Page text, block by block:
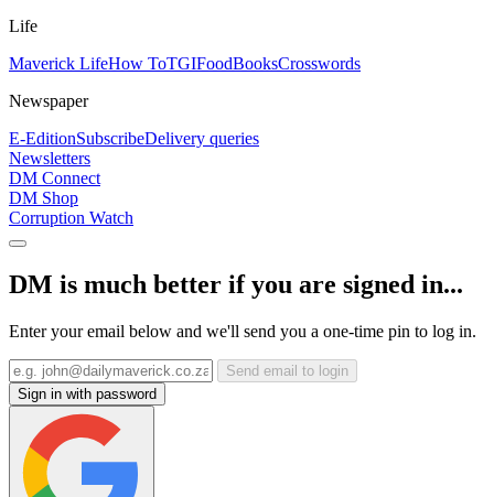
Life
Maverick LifeHow ToTGIFoodBooksCrosswords
Newspaper
E-EditionSubscribeDelivery queries
Newsletters
DM Connect
DM Shop
Corruption Watch
DM is much better if you are signed in...
Enter your email below and we'll send you a one-time pin to log in.
Send email to login
Sign in with password